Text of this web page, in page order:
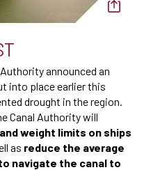
announced an
into place earlier this
drought in the region.
Canal Authority will
weight limits on ships
as reduce the average
navigate the canal to